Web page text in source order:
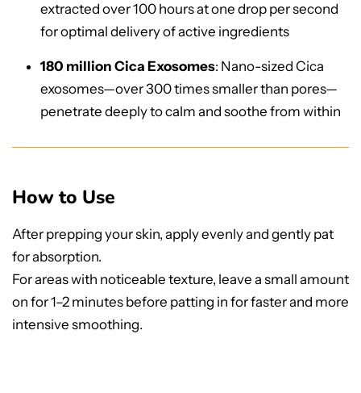
extracted over 100 hours at one drop per second
for optimal delivery of active ingredients
180 million Cica Exosomes: Nano-sized Cica
exosomes—over 300 times smaller than pores—
penetrate deeply to calm and soothe from within
How to Use
After prepping your skin, apply evenly and gently pat
for absorption.
For areas with noticeable texture, leave a small amount
on for 1–2 minutes before patting in for faster and more
intensive smoothing.